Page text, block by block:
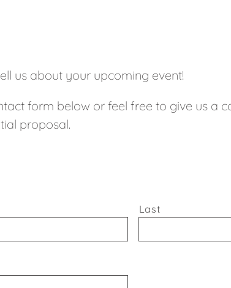
us about your upcoming event!
form below or feel free to give us a
proposal.
Last